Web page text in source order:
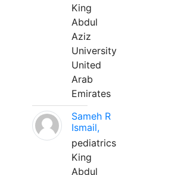
King
Abdul
Aziz
University
United
Arab
Emirates
Sameh R
Ismail,
pediatrics
King
Abdul